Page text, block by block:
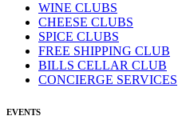
WINE CLUBS
CHEESE CLUBS
SPICE CLUBS
FREE SHIPPING CLUB
BILLS CELLAR CLUB
CONCIERGE SERVICES
EVENTS